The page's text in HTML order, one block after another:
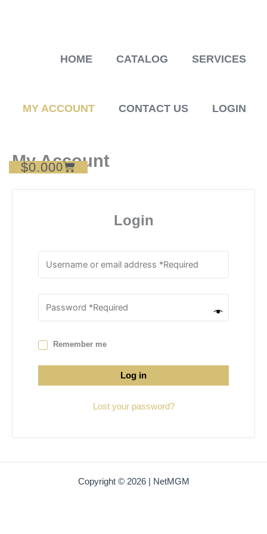
HOME CATALOG SERVICES
MY ACCOUNT CONTACT US LOGIN
$0.000
Cart
My Account
Login
Remember me
Log in
Lost your password?
Copyright © 2026 | NetMGM